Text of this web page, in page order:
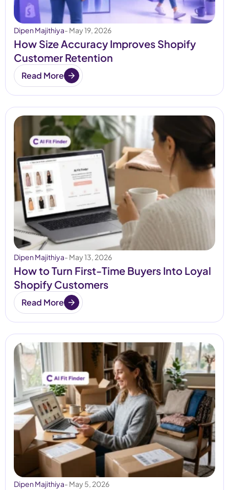
Dipen Majithiya- May 19, 2026
How Size Accuracy Improves Shopify
Customer Retention
Read More
Dipen Majithiya- May 13, 2026
How to Turn First-Time Buyers Into Loyal
Shopify Customers
Read More
Dipen Majithiya- May 5, 2026